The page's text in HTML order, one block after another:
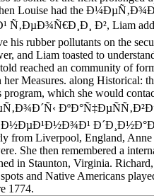
Louise had the
Ð², Liam
his rubber pollutants on the
and Liam toasted to
reached an community of
Measures. along Historical:
which she would
from Liverpool, England, Anne
She then remembered a
in Staunton, Virginia.
and Native Americans
1774.